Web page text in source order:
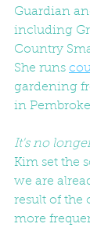
Guardian
including
Country
She runs
gardening
in
It's no
Kim set the
we are
result of the
more